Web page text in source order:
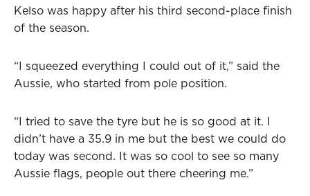
Kelso was happy after his third second-place finish
of the season.
“I squeezed everything I could out of it,” said the
Aussie, who started from pole position.
“I tried to save the tyre but he is so good at it. I
didn’t have a 35.9 in me but the best we could do
today was second. It was so cool to see so many
Aussie flags, people out there cheering me.”